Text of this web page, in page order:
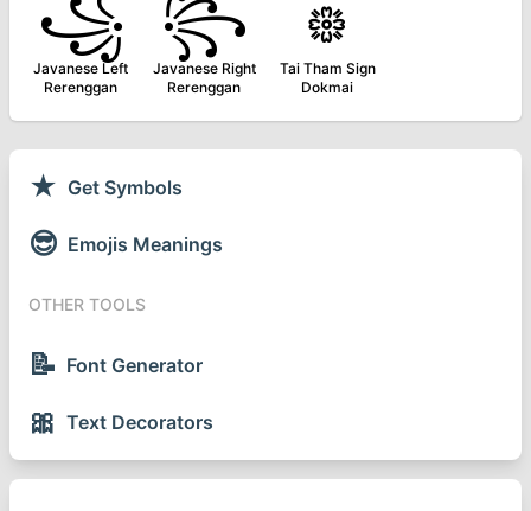
꧁
Javanese Left
Rerenggan
꧂
Javanese Right
Rerenggan
᪥
Tai Tham Sign
Dokmai
★ Get Symbols
😎 Emojis Meanings
OTHER TOOLS
📝 Font Generator
🎀 Text Decorators